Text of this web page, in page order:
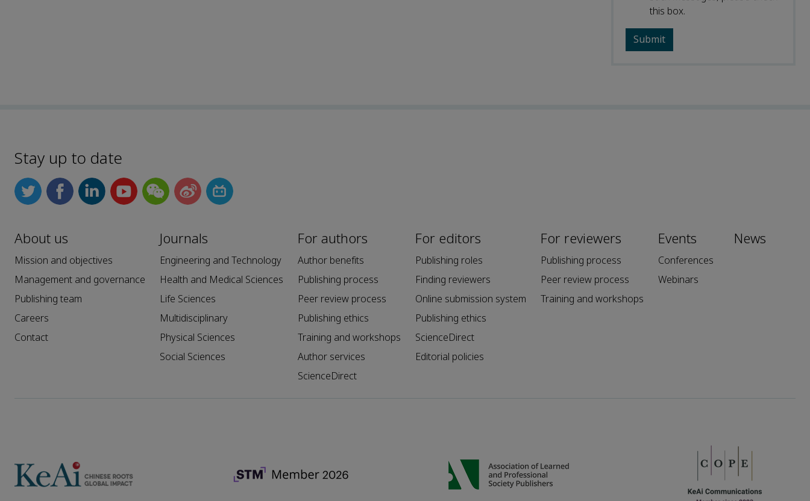
this box.
Stay up to date
About us
Mission and objectives
Management and governance
Publishing team
Careers
Contact
Journals
Engineering and Technology
Health and Medical Sciences
Life Sciences
Multidisciplinary
Physical Sciences
Social Sciences
For authors
Author benefits
Publishing process
Peer review process
Publishing ethics
Training and workshops
Author services
ScienceDirect
For editors
Publishing roles
Finding reviewers
Online submission system
Publishing ethics
ScienceDirect
Editorial policies
For reviewers
Publishing process
Peer review process
Training and workshops
Events
Conferences
Webinars
News